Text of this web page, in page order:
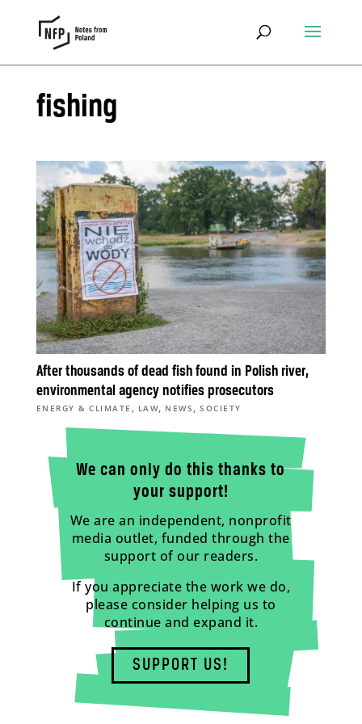
fishing
After thousands of dead fish found in Polish river,
environmental agency notifies prosecutors
ENERGY & CLIMATE , LAW, NEWS ,SOCIETY
We can only do this thanks to
your support!
We are an independent, nonprofit
media outlet, funded through the
support of our readers.
If you appreciate the work we do,
please consider helping us to
continue and expand it.
SUPPORT US!